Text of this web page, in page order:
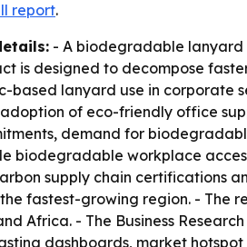
report.
- A biodegradable lanyard
is designed to decompose
based lanyard use in corporate
of eco-friendly office
demand for
biodegradable workplace
supply chain certifications
fastest-growing region. - The
Africa. - The Business
dashboards, market